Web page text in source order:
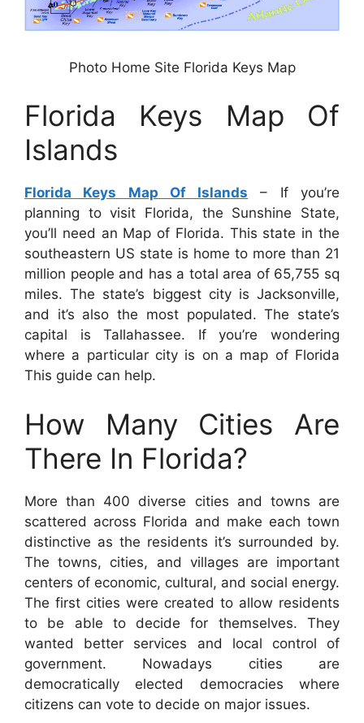
Photo Home Site Florida Keys Map
Florida Keys Map Of
Islands
Florida Keys Map Of Islands – If you’re
planning to visit Florida, the Sunshine State,
you’ll need an Map of Florida. This state in the
southeastern US state is home to more than 21
million people and has a total area of 65,755 sq
miles. The state’s biggest city is Jacksonville,
and it’s also the most populated. The state’s
capital is Tallahassee. If you’re wondering
where a particular city is on a map of Florida
This guide can help.
How Many Cities Are
There In Florida?
More than 400 diverse cities and towns are
scattered across Florida and make each town
distinctive as the residents it’s surrounded by.
The towns, cities, and villages are important
centers of economic, cultural, and social energy.
The first cities were created to allow residents
to be able to decide for themselves. They
wanted better services and local control of
government. Nowadays cities are
democratically elected democracies where
citizens can vote to decide on major issues.